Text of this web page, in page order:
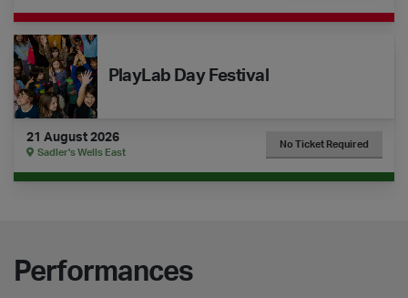
The Dance Floor Takeover: PlayLab Day Festival
PlayLab Day Festival
21 August 2026
Sadler's Wells East
No Ticket Required
Performances